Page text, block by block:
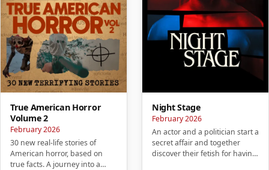
True American Horror
Volume 2
February 2026
30 new real-life stories of
American horror, based on
true facts. A journey into a
Night Stage
February 2026
An actor and a politician start a
secret affair and together
discover their fetish for having